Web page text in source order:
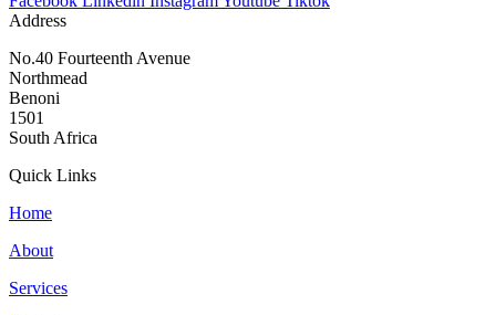
Address
No.40 Fourteenth Avenue
Northmead
Benoni
1501
South Africa
Quick Links
Home
About
Services